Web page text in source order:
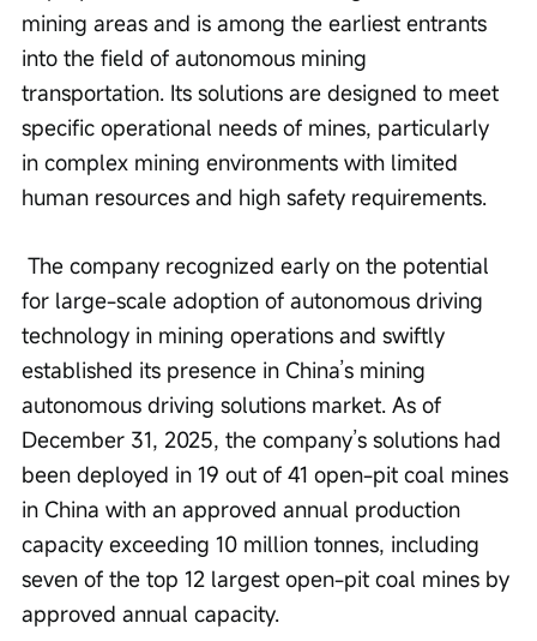
mining areas and is among the earliest entrants
into the field of autonomous mining
transportation. Its solutions are designed to meet
specific operational needs of mines, particularly
in complex mining environments with limited
human resources and high safety requirements.
for large-scale adoption of autonomous driving
technology in mining operations and swiftly
established its presence in China’s mining
autonomous driving solutions market. As of
December 31, 2025, the company’s solutions had
been deployed in 19 out of 41 open-pit coal mines
in China with an approved annual production
capacity exceeding 10 million tonnes, including
seven of the top 12 largest open-pit coal mines by
approved annual capacity.